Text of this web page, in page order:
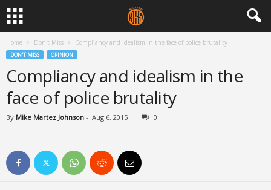
Home Don't Miss Compliancy and idealism in the face of police brutality
DON'T MISS OPINION
Compliancy and idealism in the
face of police brutality
By Mike Martez Johnson - Aug 6, 2015 0